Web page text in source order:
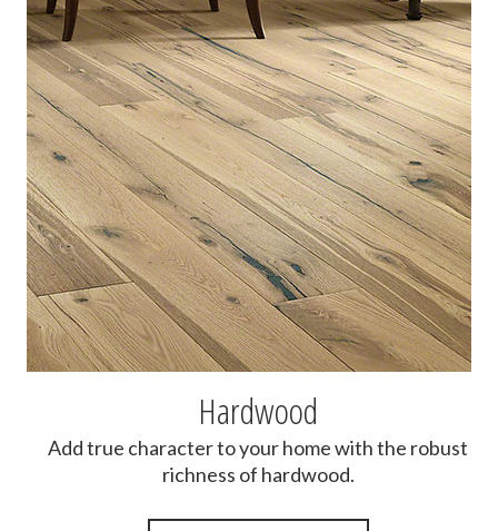
Hardwood
Add true character to your home with the robust
richness of hardwood.